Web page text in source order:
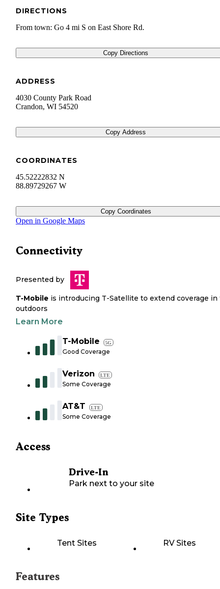
DIRECTIONS
From town: Go 4 mi S on East Shore Rd.
Copy Directions
ADDRESS
4030 County Park Road
Crandon, WI 54520
Copy Address
COORDINATES
45.52222832 N
88.89729267 W
Copy Coordinates
Open in Google Maps
Connectivity
Presented by
T-Mobile is introducing T-Satellite to extend coverage in
outdoors
Learn More
T-Mobile 5G
Good Coverage
Verizon LTE
Some Coverage
AT&T LTE
Some Coverage
Access
Drive-In
Park next to your site
Site Types
Tent Sites RV Sites
Features